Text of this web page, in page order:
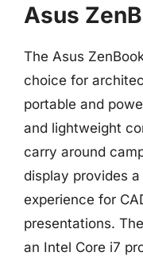
Asus
The Asus
choice for
portable and
and lightweight
carry around
display provides
experience for
presentations.
an Intel Core i7